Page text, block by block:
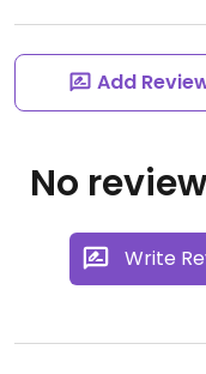
Add
No
Write